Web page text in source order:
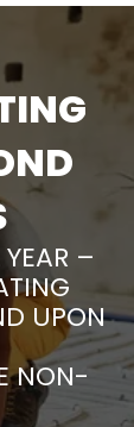
–
UPON
NON-